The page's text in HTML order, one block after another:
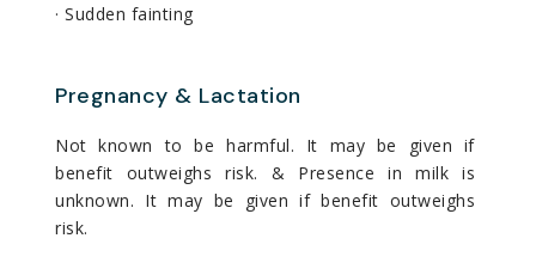
· Sudden fainting
Pregnancy & Lactation
Not known to be harmful. It may be given if
benefit outweighs risk. & Presence in milk is
unknown. It may be given if benefit outweighs
risk.